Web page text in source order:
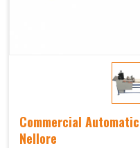
Commercial
Nellore